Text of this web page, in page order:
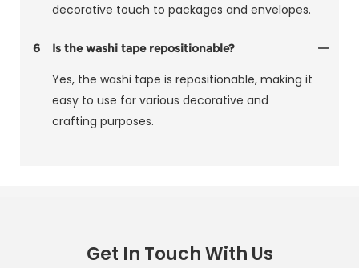
decorative touch to packages and envelopes.
6 Is the washi tape repositionable?
Yes, the washi tape is repositionable, making it
easy to use for various decorative and
crafting purposes.
Get In Touch With Us